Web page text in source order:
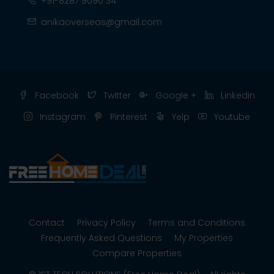
anikaoverseas@gmail.com
Facebook Twitter Google +
Linkedin
Instagram
Pinterest Yelp Youtube
Contact Privacy Policy
Terms and Conditions
Frequently Asked Questions
My Properties
Compare Properties